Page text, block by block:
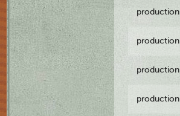
production
production
production
production